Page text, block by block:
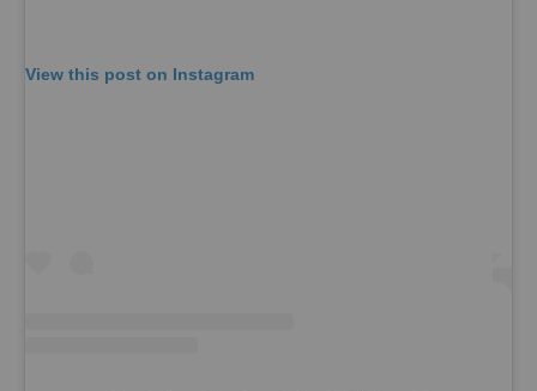
View this post on Instagram